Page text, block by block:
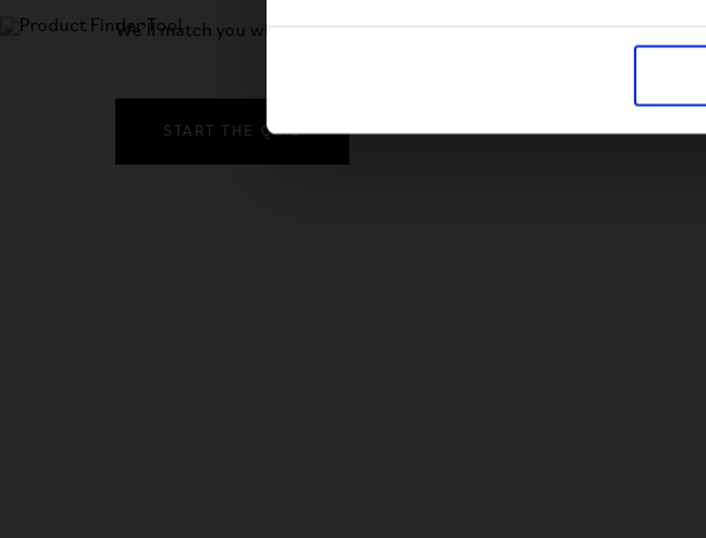
We’ll match you with the right bike in just three quick questions.
START THE QUIZ